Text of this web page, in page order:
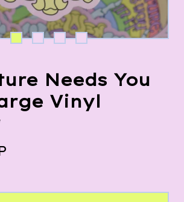
Needs You
Vinyl